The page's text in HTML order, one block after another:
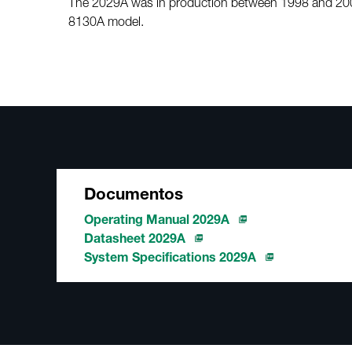
8130A model.
Documentos
Operating Manual 2029A
Datasheet 2029A
System Specifications 2029A